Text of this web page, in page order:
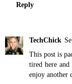
Reply
TechChick
This post is
tired here
enjoy another